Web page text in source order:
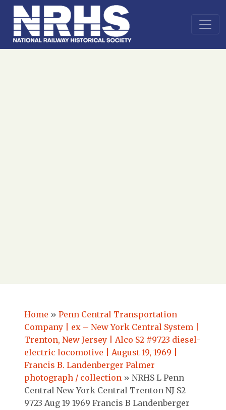
Home » Penn Central Transportation
Company | ex – New York Central System |
Trenton, New Jersey | Alco S2 #9723 diesel-
electric locomotive | August 19, 1969 |
Francis B. Landenberger Palmer
photograph / collection » NRHS L Penn
Central New York Central Trenton NJ S2
9723 Aug 19 1969 Francis B Landenberger